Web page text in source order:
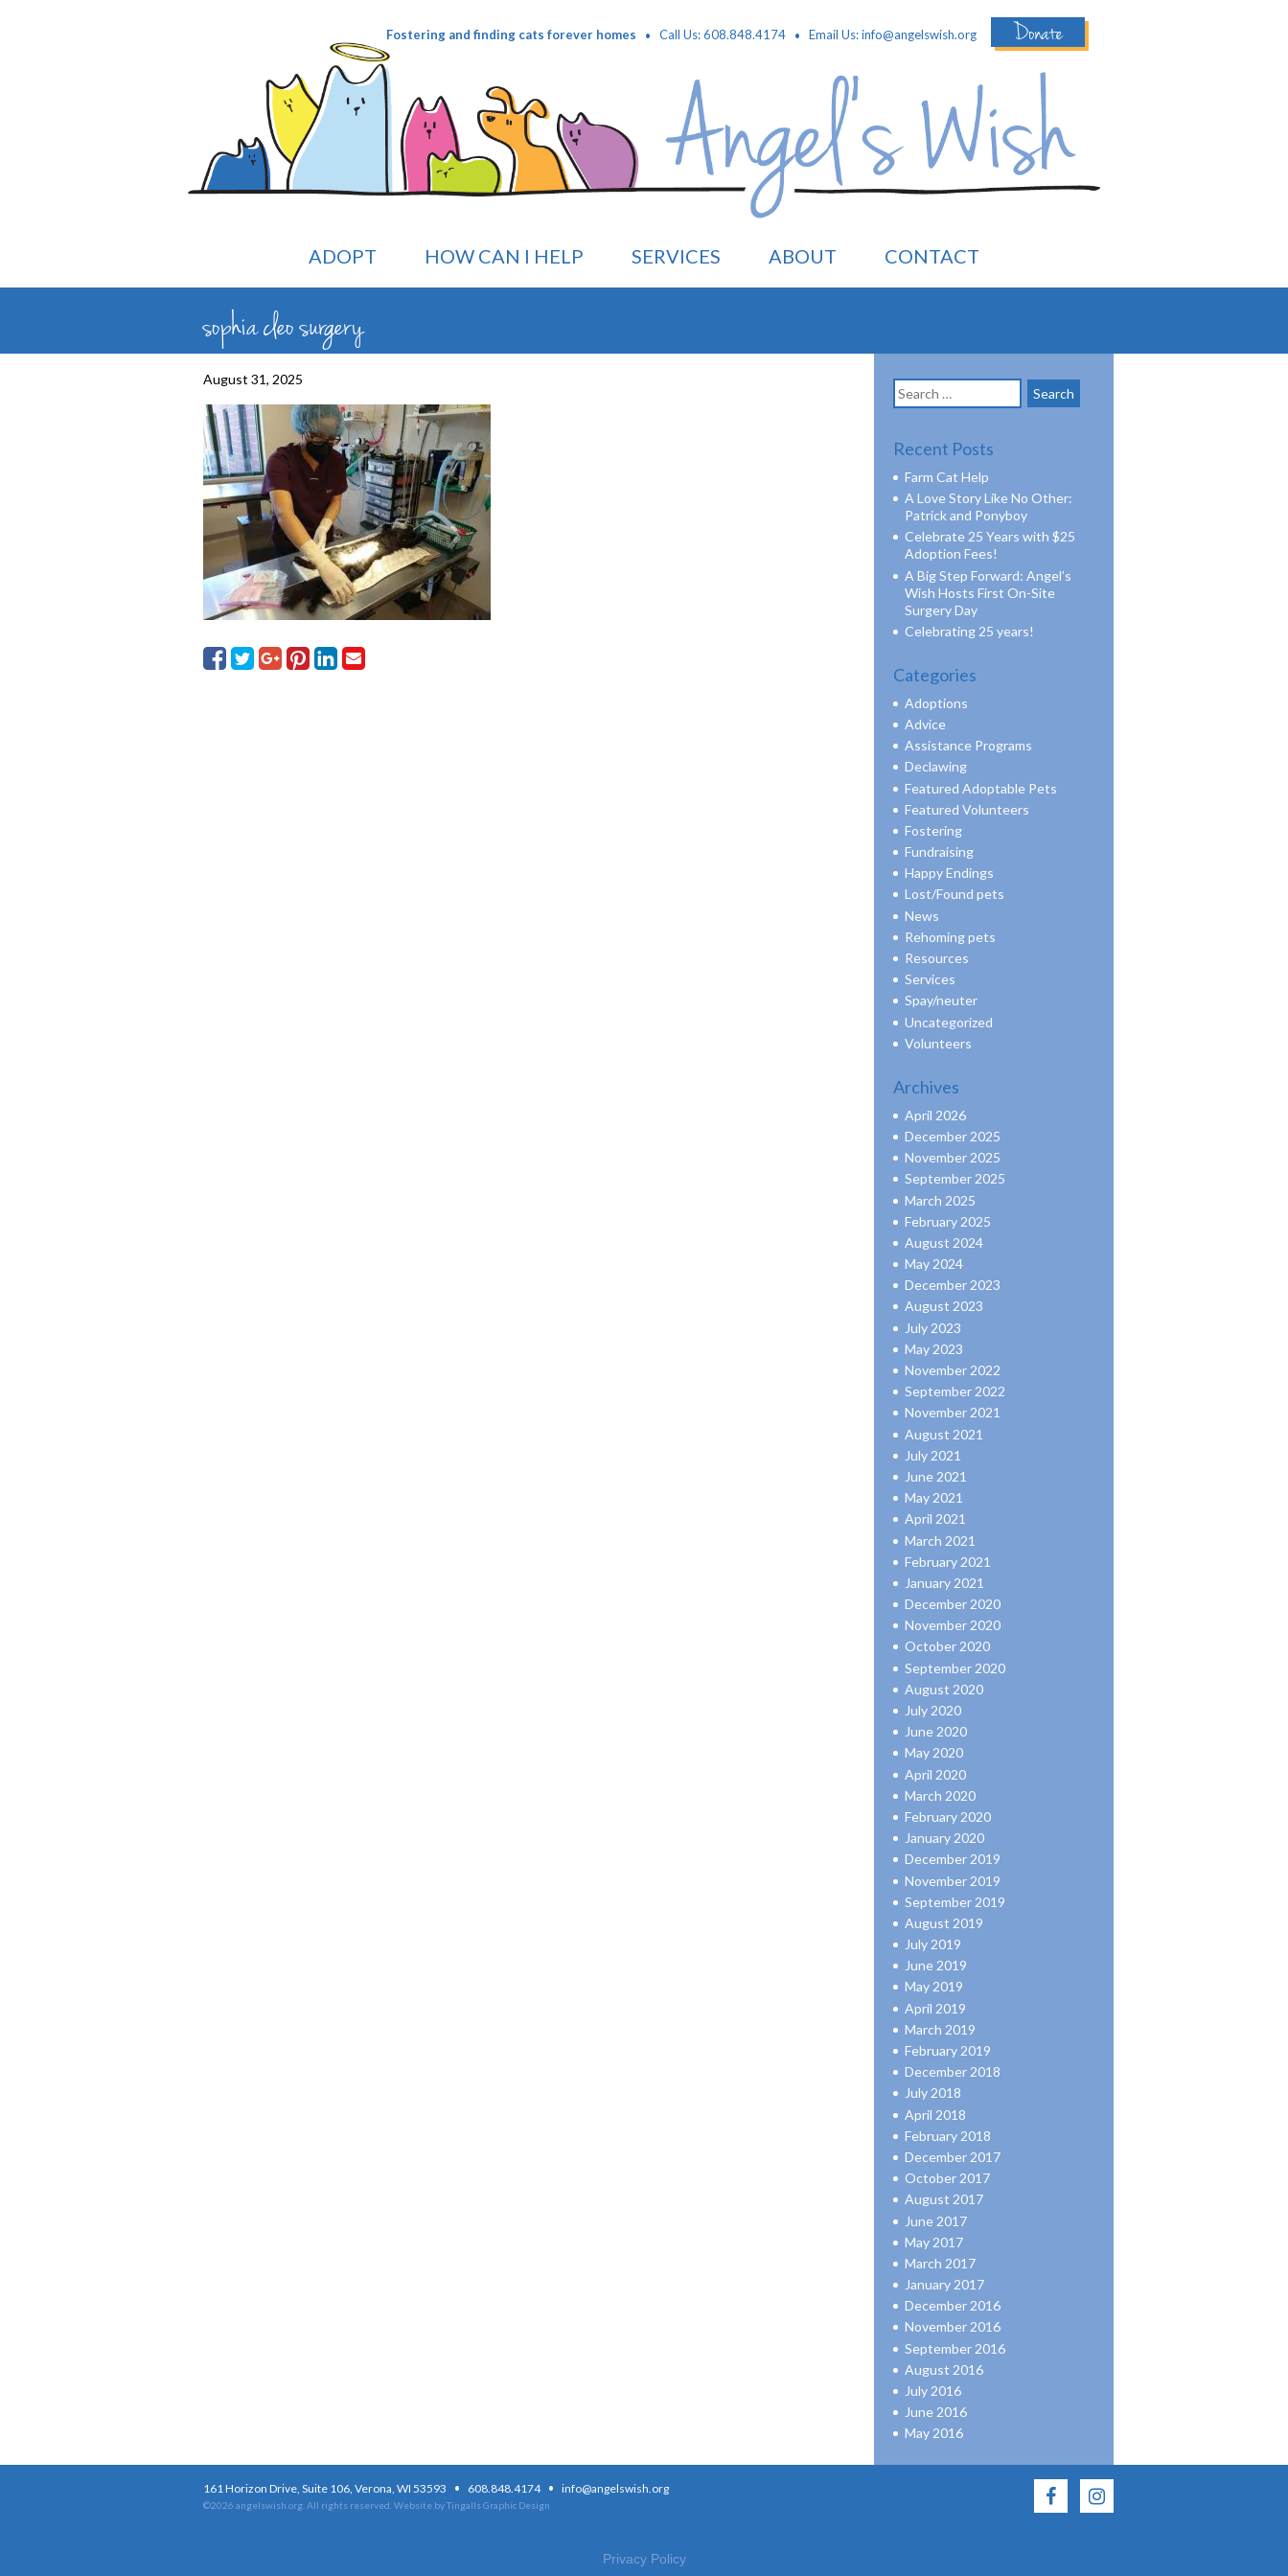
Fostering and finding cats forever homes · Call Us: 608.848.4174 · Email Us:info@angelswish.org Donate
ADOPT HOW CAN I HELP SERVICES ABOUT CONTACT
sophia cleo surgery
August 31, 2025
Search
for:
Recent Posts
Farm Cat Help
A Love Story Like No Other:
Patrick and Ponyboy
Celebrate 25 Years with $25
Adoption Fees!
A Big Step Forward: Angel’s
Wish Hosts First On-Site
Surgery Day
Celebrating 25 years!
Categories
Adoptions
Advice
Assistance Programs
Declawing
Featured Adoptable Pets
Featured Volunteers
Fostering
Fundraising
Happy Endings
Lost/Found pets
News
Rehoming pets
Resources
Services
Spay/neuter
Uncategorized
Volunteers
Archives
April 2026
December 2025
November 2025
September 2025
March 2025
February 2025
August 2024
May 2024
December 2023
August 2023
July 2023
May 2023
November 2022
September 2022
November 2021
August 2021
July 2021
June 2021
May 2021
April 2021
March 2021
February 2021
January 2021
December 2020
November 2020
October 2020
September 2020
August 2020
July 2020
June 2020
May 2020
April 2020
March 2020
February 2020
January 2020
December 2019
November 2019
September 2019
August 2019
July 2019
June 2019
May 2019
April 2019
March 2019
February 2019
December 2018
July 2018
April 2018
February 2018
December 2017
October 2017
August 2017
June 2017
May 2017
March 2017
January 2017
December 2016
November 2016
September 2016
August 2016
July 2016
June 2016
May 2016
161 Horizon Drive, Suite 106, Verona, WI 53593 · 608.848.4174 · info@angelswish.org
©2026 angelswish.org. All rights reserved. Website by Tingalls Graphic Design
Privacy Policy